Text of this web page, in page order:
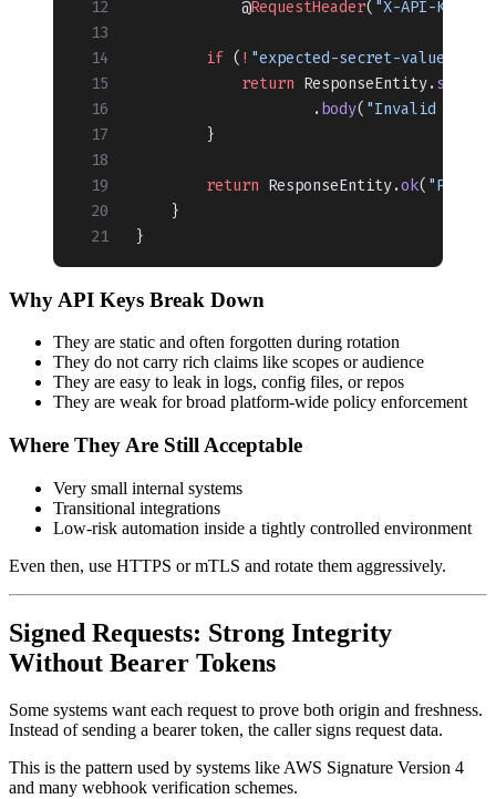
            @
RequestHeader( "X-API-KEY"
        if
( ! "expected-secret-value"
            return
ResponseEntity.status
                    .
body( "Invalid API
        }
        return
ResponseEntity.ok(
    }
}
Why API Keys Break Down
They are static and often forgotten during rotation
They do not carry rich claims like scopes or audience
They are easy to leak in logs, config files, or repos
They are weak for broad platform-wide policy enforcement
Where They Are Still Acceptable
Very small internal systems
Transitional integrations
Low-risk automation inside a tightly controlled environment
Even then, use HTTPS or mTLS and rotate them aggressively.
Signed Requests: Strong Integrity
Without Bearer Tokens
Some systems want each request to prove both origin and freshness.
Instead of sending a bearer token, the caller signs request data.
This is the pattern used by systems like AWS Signature Version 4
and many webhook verification schemes.